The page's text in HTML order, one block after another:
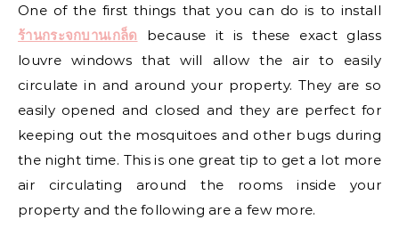
One of the first things that you can do is to install
ร้านกระจกบานเกล็ด
because it is these exact glass
louvre windows that will allow the air to easily
circulate in and around your property. They are so
easily opened and closed and they are perfect for
keeping out the mosquitoes and other bugs during
the night time. This is one great tip to get a lot more
air circulating around the rooms inside your
property and the following are a few more.